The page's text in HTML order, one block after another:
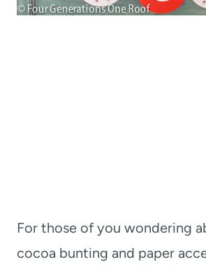
For those of you wondering
cocoa bunting and paper